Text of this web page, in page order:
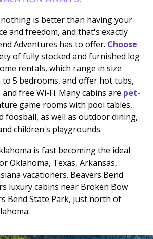
is better than having your
and freedom, and that's exactly
Adventures has to offer. Choose
of fully stocked and furnished log
rentals, which range in size
5 bedrooms, and offer hot tubs,
free Wi-Fi. Many cabins are pet-
game rooms with pool tables,
foosball, as well as outdoor dining,
children's playgrounds.
is fast becoming the ideal
Oklahoma, Texas, Arkansas,
vacationers. Beavers Bend
luxury cabins near Broken Bow
Bend State Park, just north of